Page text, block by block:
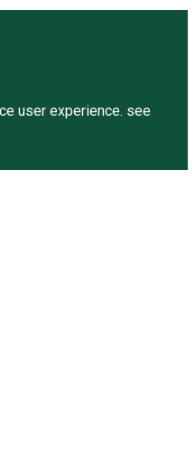
user experience. see